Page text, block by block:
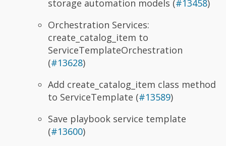
storage automation models (#13458)
Orchestration Services:
create_catalog_item to
ServiceTemplateOrchestration
(#13628)
Add create_catalog_item class method
to ServiceTemplate (#13589)
Save playbook service template
(#13600)